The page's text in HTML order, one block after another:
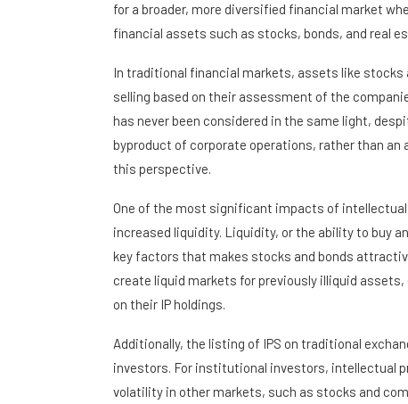
for a broader, more diversified financial market
financial assets such as stocks, bonds, and real
In traditional financial markets, assets like stocks
selling based on their assessment of the
has never been considered in the same light,
byproduct of corporate operations, rather than an
this perspective.
One of the most significant impacts of
increased liquidity. Liquidity, or the ability to buy
key factors that makes stocks and bonds
create liquid markets for previously illiquid
on their IP holdings.
Additionally, the listing of IPS on traditional
investors. For institutional investors, intellectual
volatility in other markets, such as stocks and